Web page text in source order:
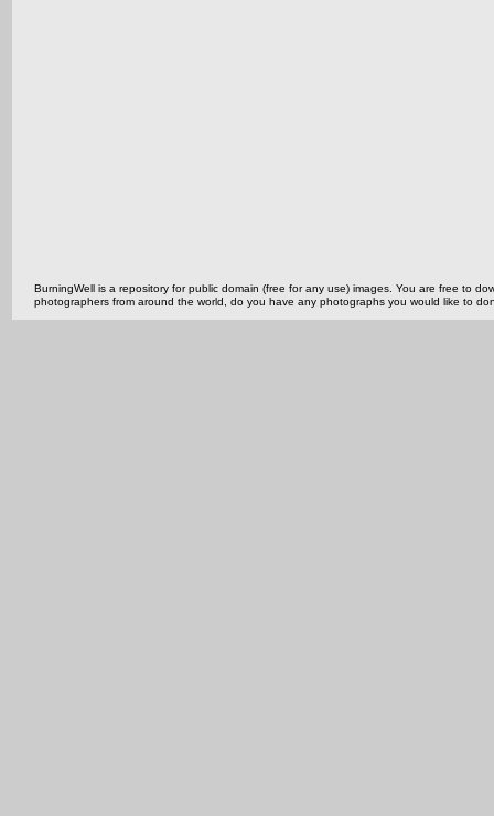
BurningWell is a repository for public domain (free for any use) images. You are free to
photographers from around the world, do you have any photographs you would like to